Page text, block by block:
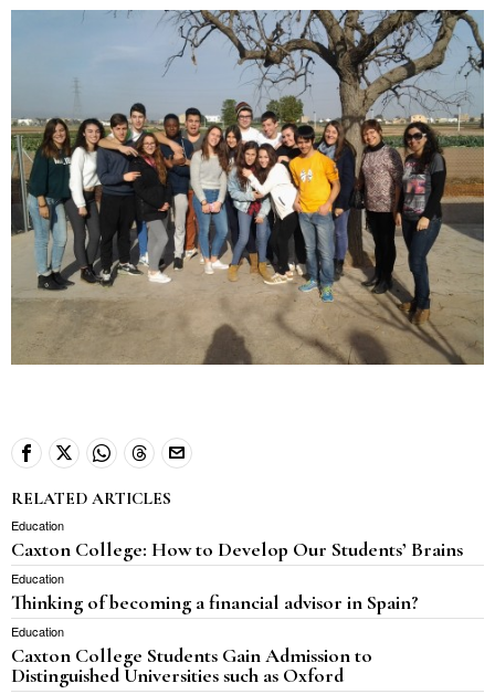
RELATED ARTICLES
Education
Caxton College: How to Develop Our Students’ Brains
Education
Thinking of becoming a financial advisor in Spain?
Education
Caxton College Students Gain Admission to
Distinguished Universities such as Oxford